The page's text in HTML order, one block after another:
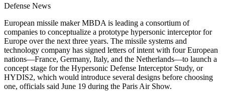
Defense News
European missile maker MBDA is leading a consortium of
companies to conceptualize a prototype hypersonic interceptor for
Europe over the next three years. The missile systems and
technology company has signed letters of intent with four European
nations—France, Germany, Italy, and the Netherlands—to launch a
concept stage for the Hypersonic Defense Interceptor Study, or
HYDIS2, which would introduce several designs before choosing
one, officials said June 19 during the Paris Air Show.